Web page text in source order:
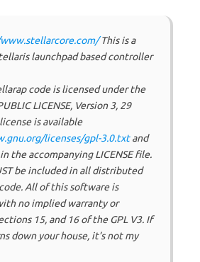
This is a
launchpad based controller
code is licensed under the
LICENSE, Version 3, 29
is available
licenses/gpl-3.0.txtand
the accompanying LICENSE file.
be included in all distributed
All of this software is
no implied warranty or
15, and 16 of the GPL V3. If
down your house, it’s not my